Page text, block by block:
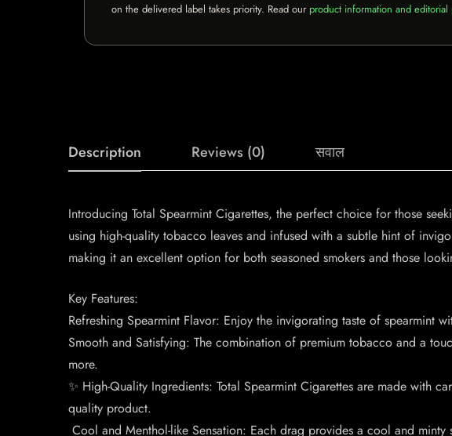
on the delivered label takes priority. Read our product information and editorial
Description Reviews (0) सवाल
Introducing Total Spearmint Cigarettes, the perfect choice for those
using high-quality tobacco leaves and infused with a subtle hint of
making it an excellent option for both seasoned smokers and those
Key Features:
Refreshing Spearmint Flavor: Enjoy the invigorating taste of spearmint
Smooth and Satisfying: The combination of premium tobacco and a
more.
✨ High-Quality Ingredients: Total Spearmint Cigarettes are made with
quality product.
Cool and Menthol-like Sensation: Each drag provides a cool and